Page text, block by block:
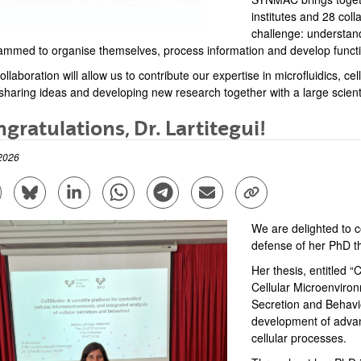
institutes and 28
challenge:
to organise themselves, process information and develop
will allow us to contribute our expertise in microfluidics,
ideas and developing new research together with a large
Dr. Lartitegui!
to Facebook - (Opens New Window)
Share to Bluesky - (Opens New Window)
Share to Linkedin - (Opens New Window)
Share to Whatsapp - (Opens New Window)
Share to Telegram - (Opens New
Send by email - (Opens New
Copy Link - (Opens
We are delighted to
defense of her PhD
Her thesis, entitled
Cellular
Secretion and
development of
cellular processes.